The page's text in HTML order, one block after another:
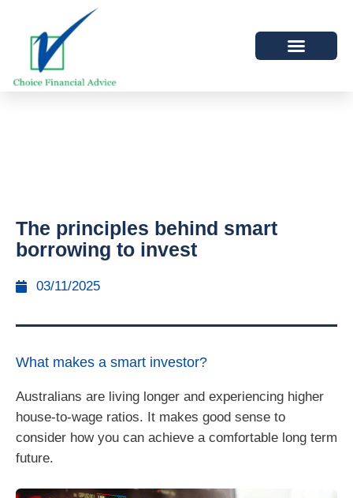
The principles behind smart
borrowing to invest
03/11/2025
What makes a smart investor?
Australians are living longer and experiencing higher
house-to-wage ratios. It makes good sense to
consider how you can achieve a comfortable long term
future.